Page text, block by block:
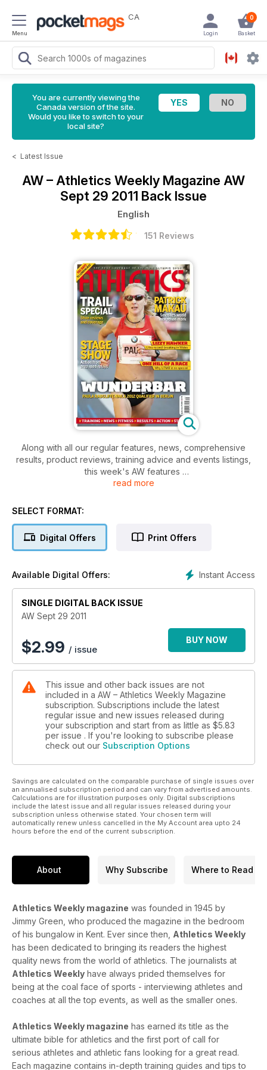
Menu
CA 0
Basket
Login
You are currently viewing the
Canada version of the site.
Would you like to switch to your
local site?
< Latest Issue
AW – Athletics Weekly Magazine AW
Sept 29 2011 Back Issue
English
151 Reviews
Along with all our regular features, news, comprehensive
results, product reviews, training advice and events listings,
this week's AW features
- Young Athlete - Sprinter Rachel dickens
- Action - Area road relays
read more
SELECT FORMAT:
Digital Offers Print Offers
Instant Access
Available Digital Offers:
SINGLE DIGITAL BACK ISSUE
AW Sept 29 2011
$2.99 / issue
BUY NOW
This issue and other back issues are not
included in a AW – Athletics Weekly Magazine
subscription. Subscriptions include the latest
regular issue and new issues released during
your subscription and start from as little as $5.83
per issue . If you're looking to subscribe please
check out our Subscription Options
Savings are calculated on the comparable purchase of single issues over
an annualised subscription period and can vary from advertised amounts.
Calculations are for illustration purposes only. Digital subscriptions
include the latest issue and all regular issues released during your
subscription unless otherwise stated. Your chosen term will
automatically renew unless cancelled in the My Account area upto 24
hours before the end of the current subscription.
About Why Subscribe Where to Read
Athletics Weekly magazine was founded in 1945 by
Jimmy Green, who produced the magazine in the bedroom
of his bungalow in Kent. Ever since then, Athletics Weekly
has been dedicated to bringing its readers the highest
quality news from the world of athletics. The journalists at
Athletics Weekly have always prided themselves for
being at the coal face of sports - interviewing athletes and
coaches at all the top events, as well as the smaller ones.
Athletics Weekly magazine has earned its title as the
ultimate bible for athletics and the first port of call for
serious athletes and athletic fans looking for a great read.
Each magazine contains in-depth training guides and tips to